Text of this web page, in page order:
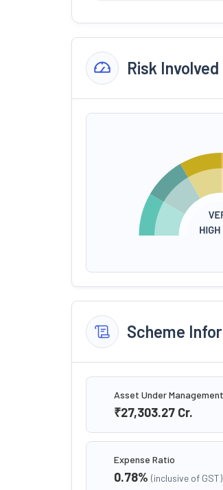
Risk Involved
Scheme
Asset Under Management
₹27,303.27 Cr.
Expense Ratio
0.78% (inclusive of GST)